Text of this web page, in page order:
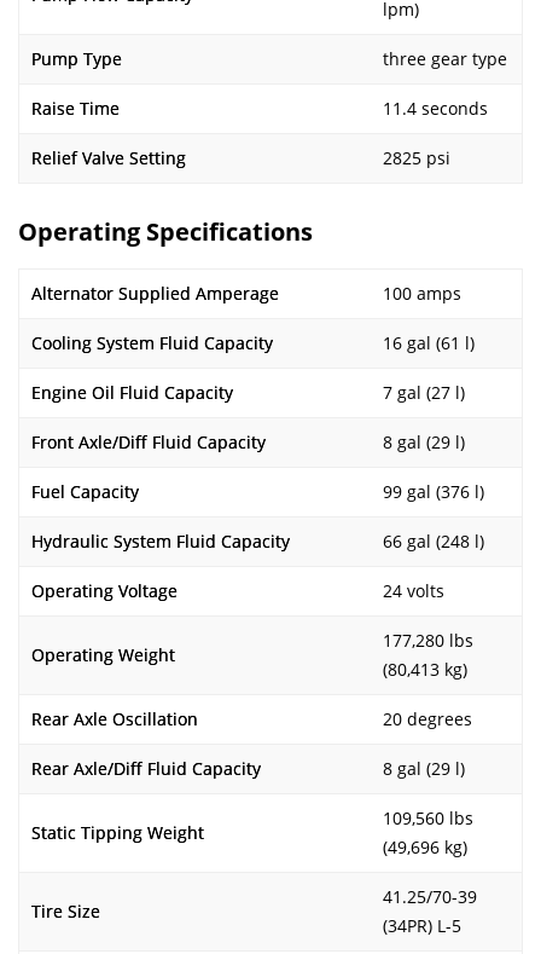
lpm)
Pump Type three gear type
Raise Time 11.4 seconds
Relief Valve Setting 2825 psi
Operating Specifications
Alternator Supplied Amperage 100 amps
Cooling System Fluid Capacity 16 gal (61 l)
Engine Oil Fluid Capacity 7 gal (27 l)
Front Axle/Diff Fluid Capacity 8 gal (29 l)
Fuel Capacity 99 gal (376 l)
Hydraulic System Fluid Capacity 66 gal (248 l)
Operating Voltage 24 volts
Operating Weight
177,280 lbs
(80,413 kg)
Rear Axle Oscillation 20 degrees
Rear Axle/Diff Fluid Capacity 8 gal (29 l)
Static Tipping Weight
109,560 lbs
(49,696 kg)
Tire Size
41.25/70-39
(34PR) L-5